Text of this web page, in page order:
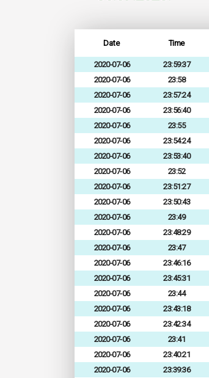
Date Time
2020-07-06 23:59:37
2020-07-06
23:58
2020-07-06
23:57:24
2020-07-06
23:56:40
2020-07-06
23:55
2020-07-06
23:54:24
2020-07-06
23:53:40
2020-07-06
23:52
2020-07-06
23:51:27
2020-07-06
23:50:43
2020-07-06
23:49
2020-07-06
23:48:29
2020-07-06
23:47
2020-07-06
23:46:16
2020-07-06
23:45:31
2020-07-06
23:44
2020-07-06
23:43:18
2020-07-06
23:42:34
2020-07-06
23:41
2020-07-06
23:40:21
2020-07-06
23:39:36